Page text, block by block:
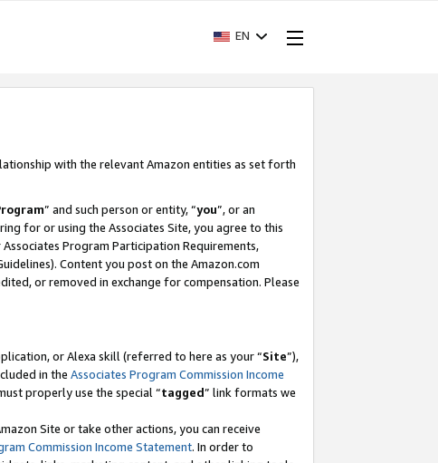
EN
with the relevant Amazon entities as set forth
” and such person or entity, “you”, or an
for or using the Associates Site, you agree to this
Program Participation Requirements,
Content you post on the Amazon.com
or removed in exchange for compensation. Please
or Alexa skill (referred to here as your “Site”),
in the Associates Program Commission Income
properly use the special “tagged” link formats we
Site or take other actions, you can receive
Commission Income Statement. In order to